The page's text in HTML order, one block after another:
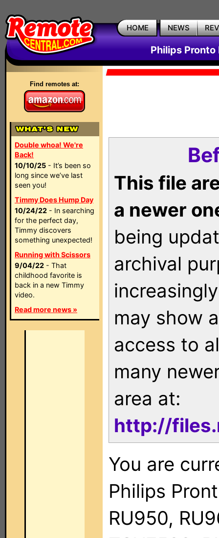
HOME NEWS
Philips Pronto
Find remotes at:
Double whoa! We're
Back!
10/10/25 - It’s been so
long since we’ve last
seen you!
Timmy Does Hump Day
10/24/22 - In searching
for the perfect day,
Timmy discovers
something unexpected!
Running with Scissors
9/04/22 - That
childhood favorite is
back in a new Timmy
video.
Read more news »
This file
a newer
being
archival
may show
access to
many
area at:
http://
You are
Philips
RU950,